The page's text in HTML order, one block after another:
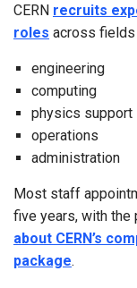
CERN recruits
roles across fields
engineering
computing
physics support
operations
administration
Most staff
five years, with the
about CERN’s
package.